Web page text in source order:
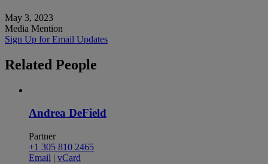
May 3, 2023
Media Mention
Sign Up for Email Updates
Related People
Andrea DeField
Partner
+1 305 810 2465
Email | vCard